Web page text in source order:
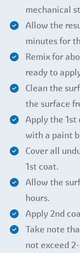
mechanical
Allow the
minutes for
Remix for
ready to
Clean the
the surface
Apply the 1st
with a paint
Cover all
1st coat.
Allow the
hours.
Apply 2nd
Take note
not exceed